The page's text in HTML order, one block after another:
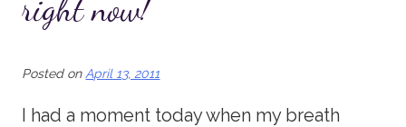
right now!
Posted on April 13, 2011
I had a moment today when my breath